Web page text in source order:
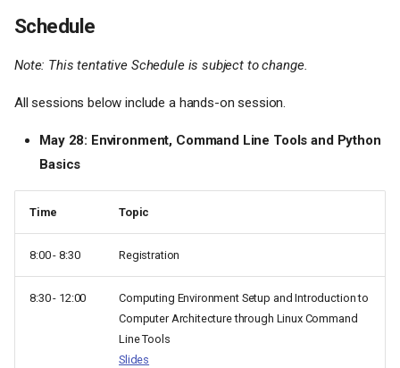
Schedule
Note: This tentative Schedule is subject to change.
All sessions below include a hands-on session.
May 28: Environment, Command Line Tools and Python
Basics
Time Topic
8:00 - 8:30 Registration
8:30 - 12:00
Computing Environment Setup and Introduction to
Computer Architecture through Linux Command
Line Tools
Slides